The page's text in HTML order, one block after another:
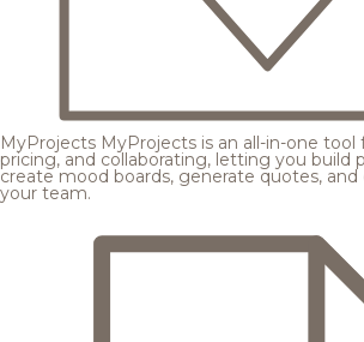
MyProjects MyProjects is an all-in-one tool
pricing, and collaborating, letting you build
create mood boards, generate quotes, and
your team.